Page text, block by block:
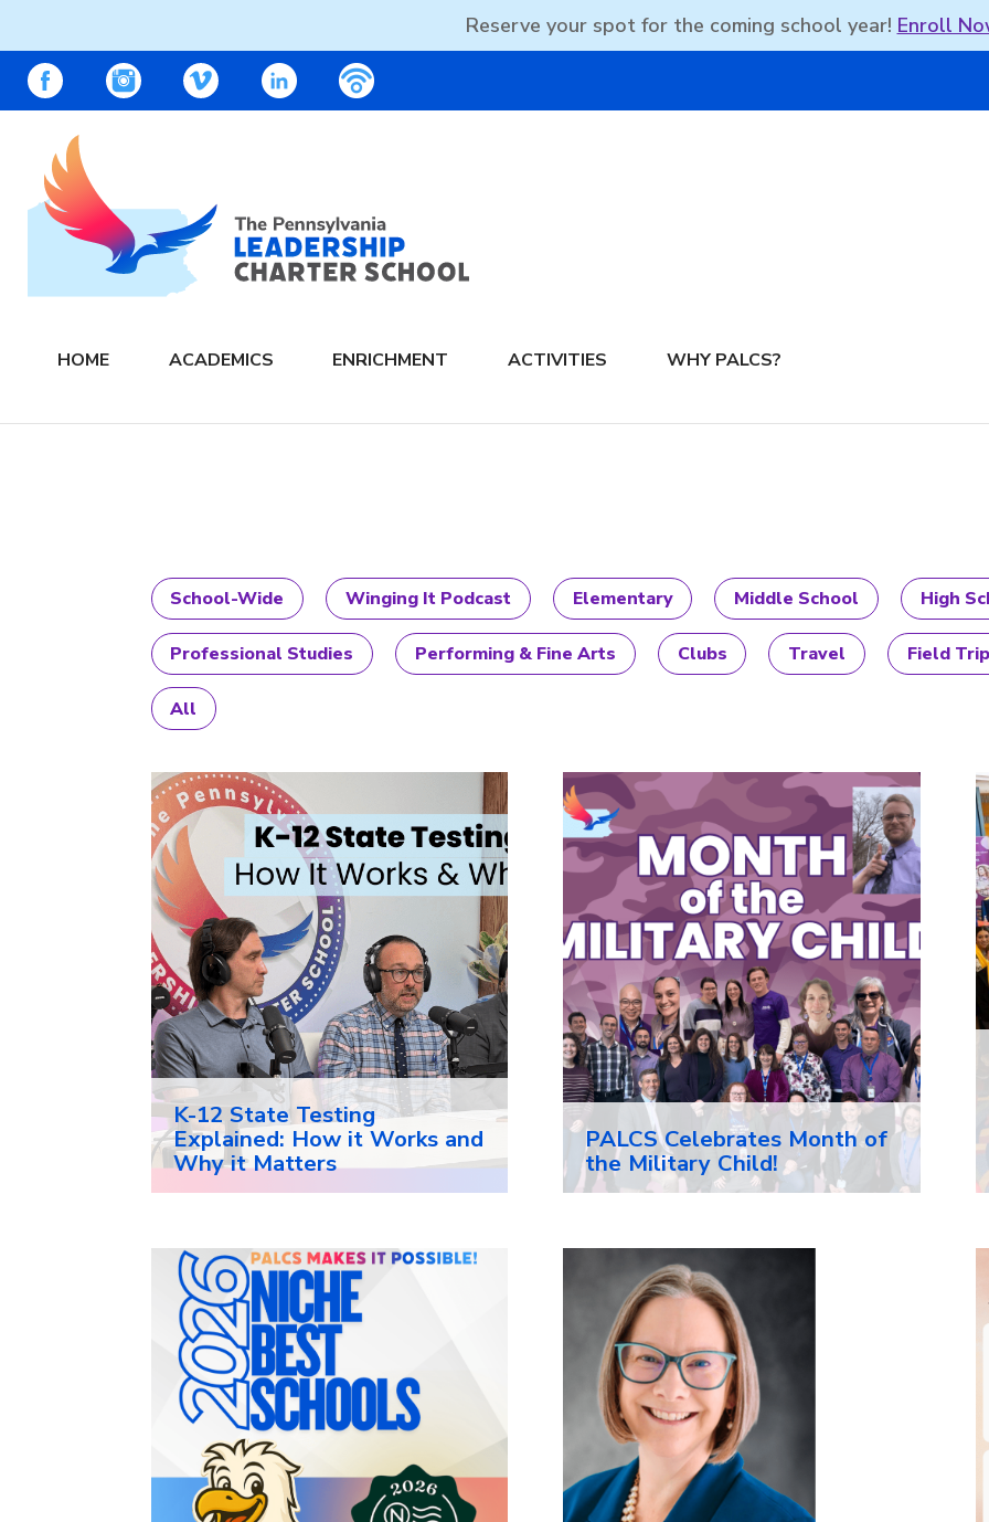
Reserve your spot for the coming school year! Enroll
content
PALCS – FACEBOOK
PALCS – INSTAGRAM
PALCS – VIMEOPALCS – LINKEDIN
The PA Leadership Charter School | PALCS
HOME ACADEMICS ENRICHMENT ACTIVITIES WHY PALCS?
School-Wide Winging It Podcast Elementary Middle School High
Professional Studies Performing & Fine Arts Clubs Travel Field
All
K-12 State Testing
Explained: How it Works and
Why it Matters
PALCS Celebrates Month of
the Military Child!